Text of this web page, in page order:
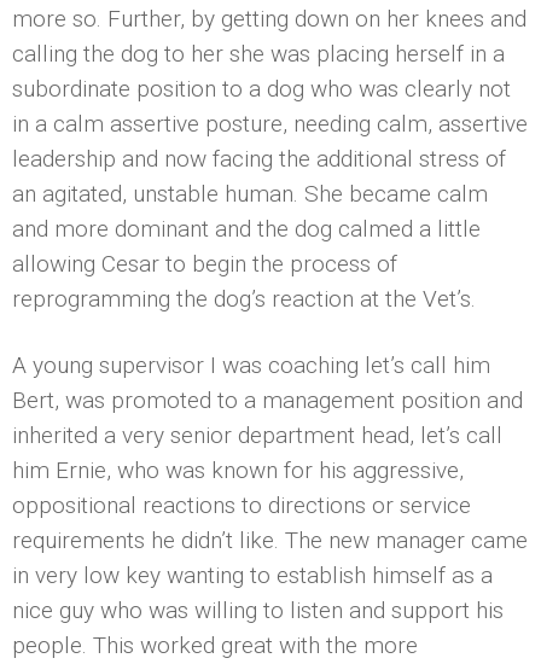
more so. Further, by getting down on her knees and
calling the dog to her she was placing herself in a
subordinate position to a dog who was clearly not
in a calm assertive posture, needing calm, assertive
leadership and now facing the additional stress of
an agitated, unstable human. She became calm
and more dominant and the dog calmed a little
allowing Cesar to begin the process of
reprogramming the dog’s reaction at the Vet’s.
A young supervisor I was coaching let’s call him
Bert, was promoted to a management position and
inherited a very senior department head, let’s call
him Ernie, who was known for his aggressive,
oppositional reactions to directions or service
requirements he didn’t like. The new manager came
in very low key wanting to establish himself as a
nice guy who was willing to listen and support his
people. This worked great with the more